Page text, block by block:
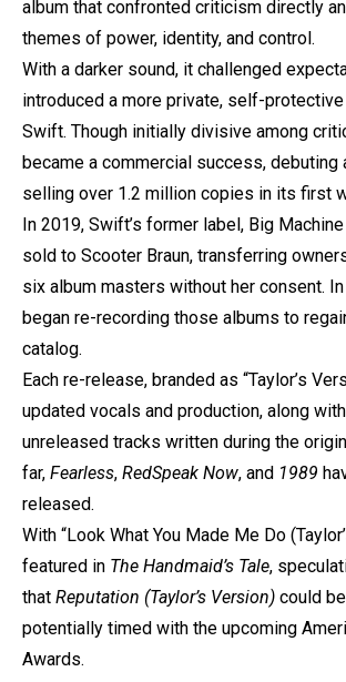
album that confronted criticism directly
themes of power, identity, and control.
With a darker sound, it challenged
introduced a more private, self-
Swift. Though initially divisive among
became a commercial success, debuting
selling over 1.2 million copies in its first
In 2019, Swift’s former label, Big
sold to Scooter Braun, transferring
six album masters without her consent.
began re-recording those albums to
catalog.
Each re-release, branded as “Taylor’s
updated vocals and production, along
unreleased tracks written during the
far, Fearless, RedSpeak Now, and 1989
released.
With “Look What You Made Me Do
featured in The Handmaid’s Tale,
that Reputation (Taylor’s Version) could
potentially timed with the upcoming
Awards.